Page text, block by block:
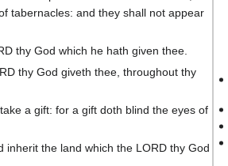
tabernacles: and they shall not appear
thy God which he hath given thee.
thy God giveth thee, throughout thy
a gift: for a gift doth blind the eyes of
the land which the LORD thy God